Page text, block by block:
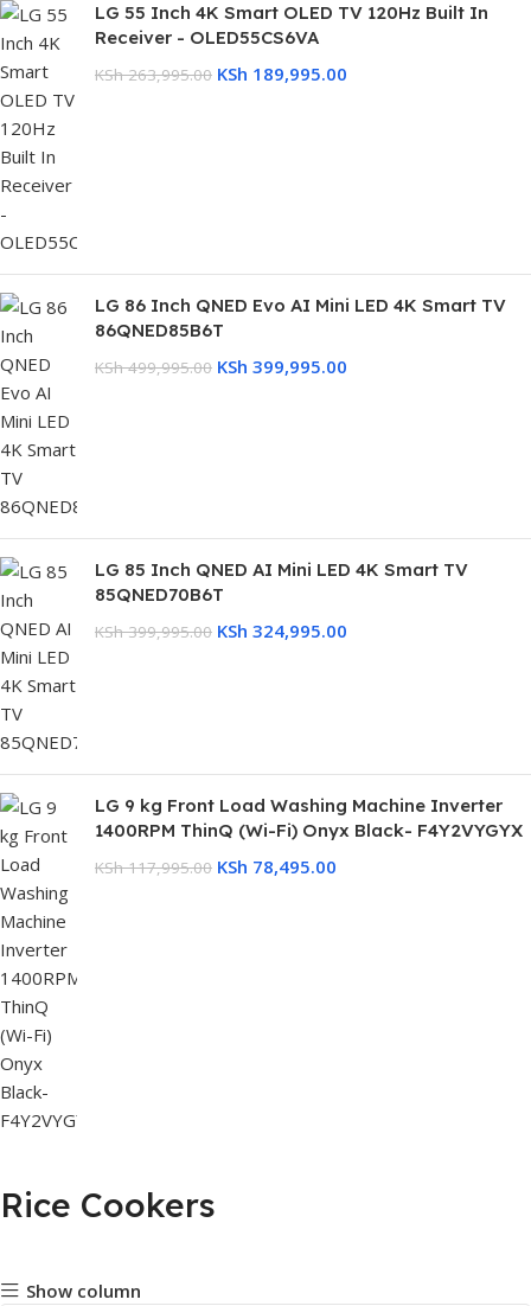
LG 55 Inch 4K Smart OLED TV 120Hz Built In
Receiver - OLED55CS6VA
KSh263,995.00 KSh 189,995.00
LG 86 Inch QNED Evo AI Mini LED 4K Smart TV
86QNED85B6T
KSh499,995.00 KSh 399,995.00
LG 85 Inch QNED AI Mini LED 4K Smart TV
85QNED70B6T
KSh399,995.00 KSh 324,995.00
LG 9 kg Front Load Washing Machine Inverter
1400RPM ThinQ (Wi-Fi) Onyx Black- F4Y2VYGYX
KSh117,995.00 KSh 78,495.00
Rice Cookers
Show column